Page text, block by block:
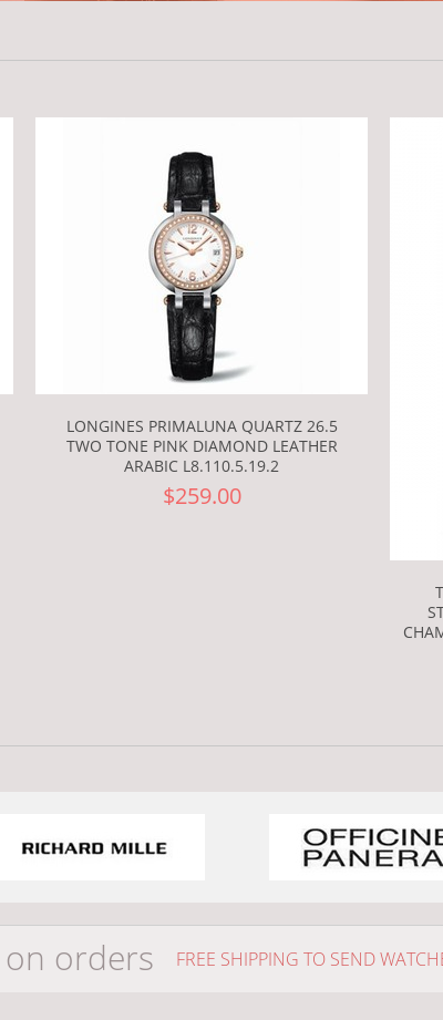
LONGINES PRIMALUNA QUARTZ 26.5
TWO TONE PINK DIAMOND LEATHER
ARABIC L8.110.5.19.2
$259.00
on orders FREE SHIPPING TO SEND